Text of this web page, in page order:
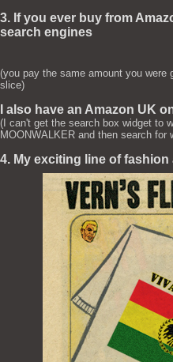
3. If you ever buy from
search engines
(you pay the same amount you
slice)
I also have an Amazon UK
(I can't get the search box widget to
MOONWALKER and then search for
4. My exciting line of